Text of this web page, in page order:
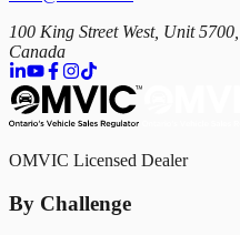
100 King Street West, Unit
Canada
OMVIC Licensed Dealer
By Challenge